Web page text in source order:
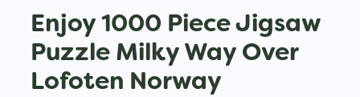
Enjoy 1000 Piece Jigsaw
Puzzle Milky Way Over
Lofoten Norway